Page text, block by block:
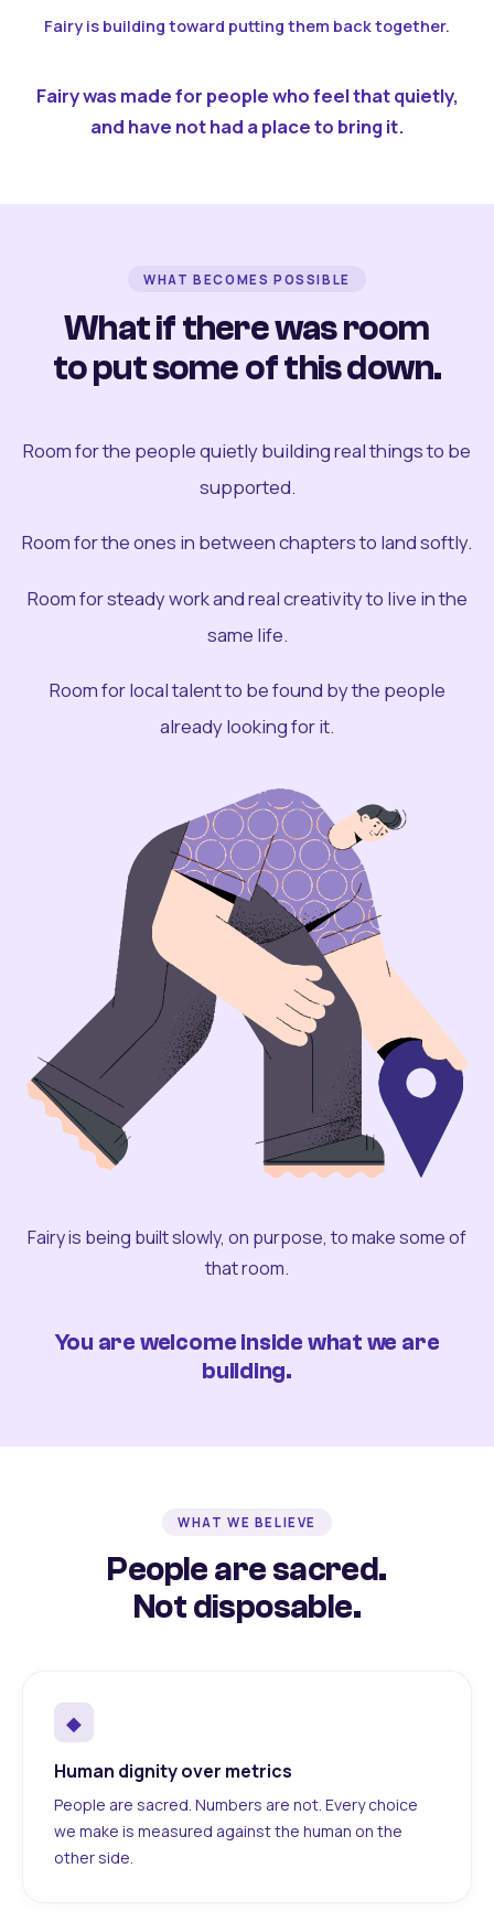
Fairy is building toward putting them back together.
Fairy was made for people who feel that quietly,
and have not had a place to bring it.
WHAT BECOMES POSSIBLE
What if there was room
to put some of this down.
Room for the people quietly building real things to be
supported.
Room for the ones in between chapters to land softly.
Room for steady work and real creativity to live in the
same life.
Room for local talent to be found by the people
already looking for it.
Fairy is being built slowly, on purpose, to make some of
that room.
You are welcome inside what we are
building.
WHAT WE BELIEVE
People are sacred.
Not disposable.
◆
Human dignity over metrics
People are sacred. Numbers are not. Every choice
we make is measured against the human on the
other side.